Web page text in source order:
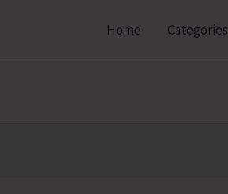
Home Categories